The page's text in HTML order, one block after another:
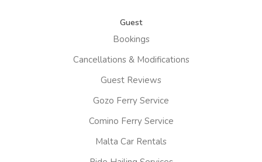
Guest
Bookings
Cancellations & Modifications
Guest Reviews
Gozo Ferry Service
Comino Ferry Service
Malta Car Rentals